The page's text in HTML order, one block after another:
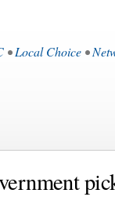
•Local Choice •